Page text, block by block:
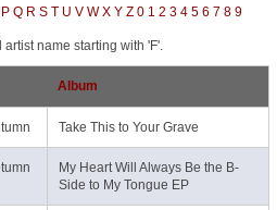
P Q R S T U V W X Y Z 0 1 2 3 4 5 6 7 8 9
artist name starting with 'F'.
Album
Take This to Your Grave
My Heart Will Always Be the B-
Side to My Tongue EP